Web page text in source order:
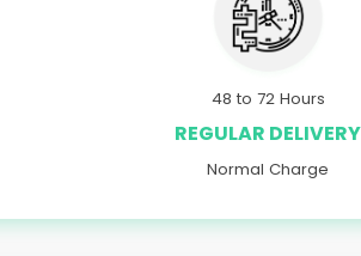
48 to 72 Hours
REGULAR DELIVERY
Normal Charge